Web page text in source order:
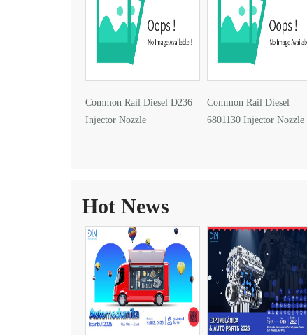
Common Rail Diesel D236
Injector Nozzle
Common Rail Diesel
6801130 Injector Nozzle
Hot News